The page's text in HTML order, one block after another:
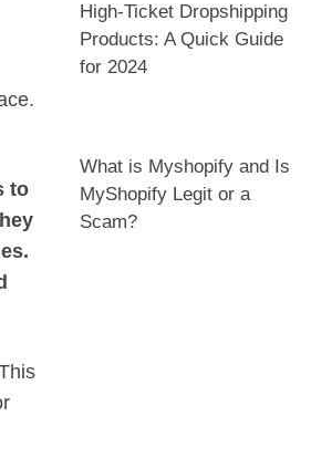
to
High-Ticket Dropshipping
Products: A Quick Guide
for 2024
What is Myshopify and Is
MyShopify Legit or a
Scam?